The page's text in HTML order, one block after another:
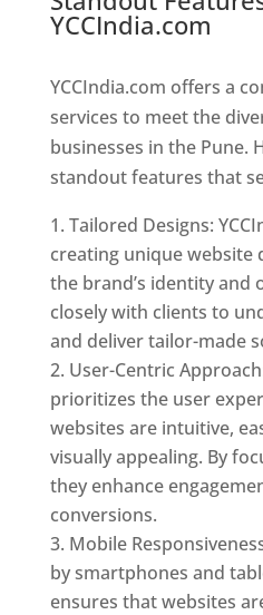
YCCIndia.com
YCCIndia.com offers a
services to meet the
businesses in the Pune.
standout features that
Tailored Designs:
creating unique website
the brand’s identity and
closely with clients to
and deliver tailor-made
User-Centric
prioritizes the user
websites are intuitive,
visually appealing. By
they enhance
conversions.
Mobile
by smartphones and
ensures that websites